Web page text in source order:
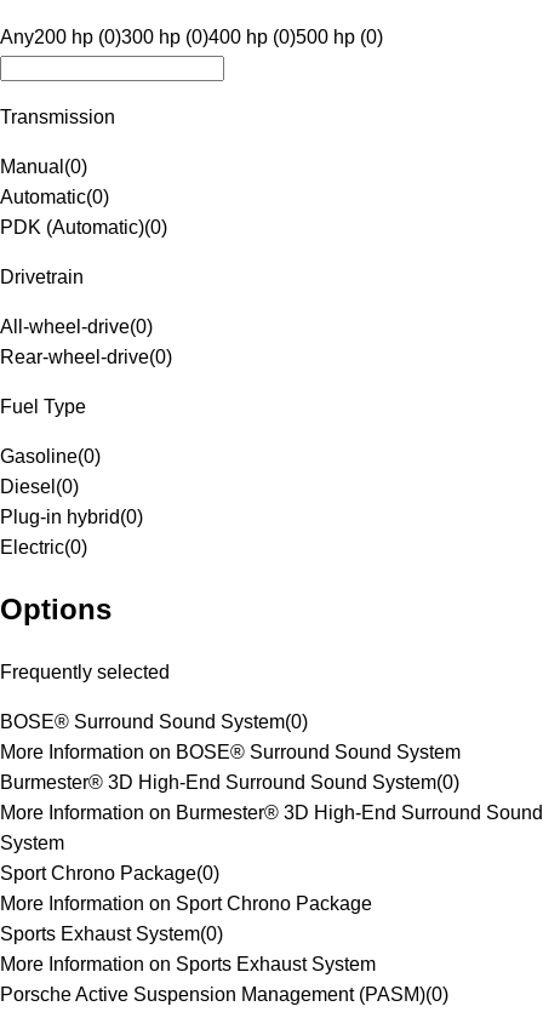
Any200 hp (0)300 hp (0)400 hp (0)500 hp (0)
Transmission
Manual (0)
Automatic(0)
PDK (Automatic)(0)
Drivetrain
All-wheel-drive(0)
Rear-wheel-drive(0)
Fuel Type
Gasoline(0)
Diesel (0)
Plug-in hybrid(0)
Electric(0)
Options
Frequently selected
BOSE® Surround Sound System(0)
More Information on BOSE® Surround Sound System
Burmester® 3D High-End Surround Sound System(0)
More Information on Burmester® 3D High-End Surround Sound
System
Sport Chrono Package(0)
More Information on Sport Chrono Package
Sports Exhaust System(0)
More Information on Sports Exhaust System
Porsche Active Suspension Management (PASM)(0)